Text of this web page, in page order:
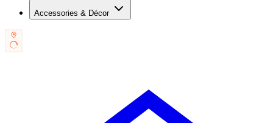
Accessories & Décor